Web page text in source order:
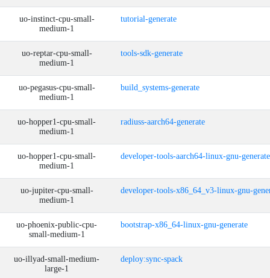
uo-instinct-cpu-small-
medium-1
tutorial-generate
uo-reptar-cpu-small-
medium-1
tools-sdk-generate
uo-pegasus-cpu-small-
medium-1
build_systems-generate
uo-hopper1-cpu-small-
medium-1
radiuss-aarch64-generate
uo-hopper1-cpu-small-
medium-1
developer-tools-aarch64-linux-gnu-generate
uo-jupiter-cpu-small-
medium-1
developer-tools-x86_64_v3-linux-gnu-
uo-phoenix-public-cpu-
small-medium-1
bootstrap-x86_64-linux-gnu-generate
uo-illyad-small-medium-
large-1
deploy:sync-spack